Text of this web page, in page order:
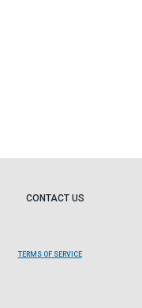
CONTACT US
TERMS OF SERVICE